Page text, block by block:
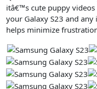
itâ€™s cute puppy
your Galaxy S23 and
helps minimize